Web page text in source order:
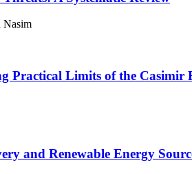
Nasim
Limits of the Casimir
and Renewable Energy